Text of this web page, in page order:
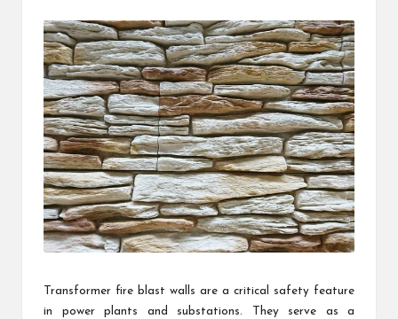
Transformer fire blast walls are a critical safety feature
in power plants and substations. They serve as a